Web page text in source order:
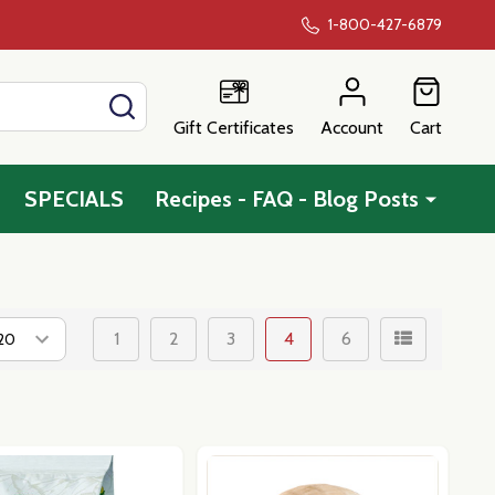
1-800-427-6879
Gift Certificates
Account Cart
SPECIALS Recipes - FAQ - Blog Posts
1 2 3 4 6